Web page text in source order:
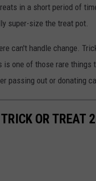
in a short period of
super-size the treat pot.
can't handle change.
is one of those rare things
passing out or donating
OR TREAT